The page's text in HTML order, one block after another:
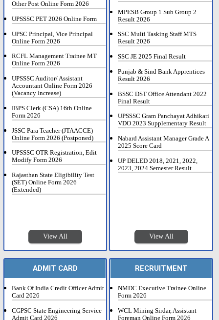
Other Post Online Form 2026
UPSSSC PET 2026 Online Form
UPSC Principal, Vice Principal
Online Form 2026
RCFL Management Trainee MT
Online Form 2026
UPSSSC Auditor/ Assistant
Accountant Online Form 2026
(Vacancy Increase)
IBPS Clerk (CSA) 16th Online
Form 2026
JSSC Para Teacher (JTAACCE)
Online Form 2026 (Postponed)
UPSSSC OTR Registration, Edit
Modify Form 2026
Rajasthan State Eligibility Test
(SET) Online Form 2026
(Extended)
View All
MPESB Group 1 Sub Group 2
Result 2026
SSC Multi Tasking Staff MTS
Result 2026
SSC JE 2025 Final Result
Punjab & Sind Bank Apprentices
Result 2026
BSSC DST Office Attendant 2022
Final Result
UPSSSC Gram Panchayat Adhikari
VDO 2023 Supplementary Result
Nabard Assistant Manager Grade A
2025 Score Card
UP DELED 2018, 2021, 2022,
2023, 2024 Semester Result
View All
ADMIT CARD
Bank Of India Credit Officer Admit
Card 2026
CGPSC State Engineering Service
Admit Card 2026
RECRUITMENT
NMDC Executive Trainee Online
Form 2026
WCL Mining Sirdar, Assistant
Foreman Online Form 2026